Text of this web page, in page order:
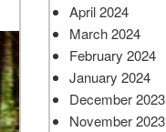
April 2024
March 2024
February 2024
January 2024
December 2023
November 2023